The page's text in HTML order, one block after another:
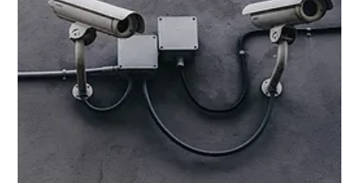
VIEW POST